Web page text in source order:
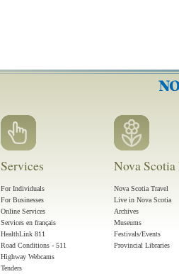
Services
For Individuals
For Businesses
Online Services
Services en français
HealthLink 811
Road Conditions - 511
Highway Webcams
Tenders
Nova
Nova Scotia Travel
Live in Nova Scotia
Archives
Museums
Festivals/Events
Provincial Libraries